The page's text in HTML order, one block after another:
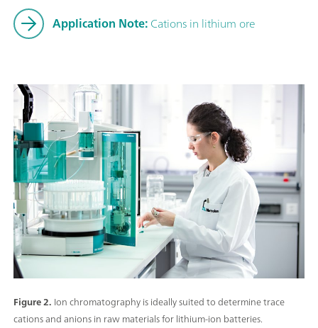
Application Note:Cations in lithium ore
Figure 2. Ion chromatography is ideally suited to determine trace
cations and anions in raw materials for lithium-ion batteries.